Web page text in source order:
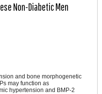
Non-Diabetic Men
and bone morphogenetic
may function as
hypertension and BMP-2